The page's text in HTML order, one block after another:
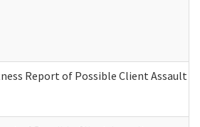
Report of Possible Client Assault